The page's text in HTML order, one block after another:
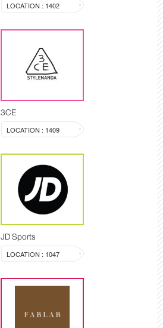
LOCATION : 1402
3CE
LOCATION : 1409
JD Sports
LOCATION : 1047